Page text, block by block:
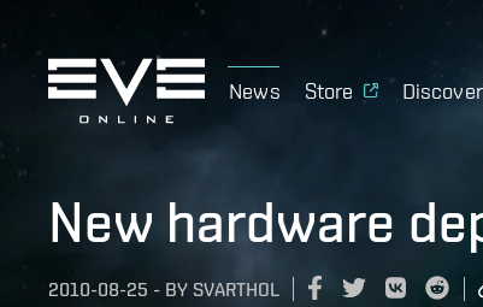
News Store
New hardware
2010-08-25 - BY SVARTHOL